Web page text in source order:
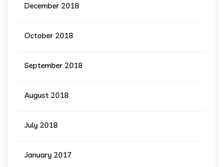
December 2018
October 2018
September 2018
August 2018
July 2018
January 2017